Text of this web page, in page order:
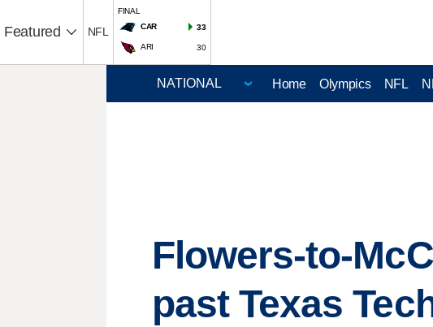
Featured NFL
FINAL
CAR
33
ARI 30
Home Olympics NFL
Flowers-to-
past Texas